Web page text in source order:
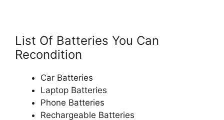
List Of Batteries You Can
Recondition
Car Batteries
Laptop Batteries
Phone Batteries
Rechargeable Batteries